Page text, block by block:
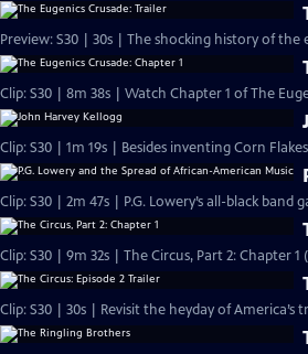
Preview: S30 | 30s | The shocking history of
Clip: S30 | 8m 38s | Watch Chapter 1 of The
Clip: S30 | 1m 19s | Besides inventing Corn
Clip: S30 | 2m 47s | P.G. Lowery’s all-black
Clip: S30 | 9m 32s | The Circus, Part 2: Chapter 1
Clip: S30 | 30s | Revisit the heyday of